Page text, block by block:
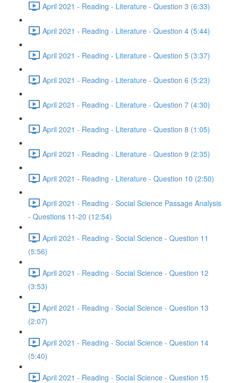
April 2021 - Reading - Literature - Question 3 (6:33)
April 2021 - Reading - Literature - Question 4 (5:44)
April 2021 - Reading - Literature - Question 5 (3:37)
April 2021 - Reading - Literature - Question 6 (5:23)
April 2021 - Reading - Literature - Question 7 (4:30)
April 2021 - Reading - Literature - Question 8 (1:05)
April 2021 - Reading - Literature - Question 9 (2:35)
April 2021 - Reading - Literature - Question 10 (2:50)
April 2021 - Reading - Social Science Passage Analysis
- Questions 11-20 (12:54)
April 2021 - Reading - Social Science - Question 11
(5:56)
April 2021 - Reading - Social Science - Question 12
(3:53)
April 2021 - Reading - Social Science - Question 13
(2:07)
April 2021 - Reading - Social Science - Question 14
(5:40)
April 2021 - Reading - Social Science - Question 15